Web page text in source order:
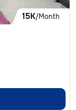
15K/Month